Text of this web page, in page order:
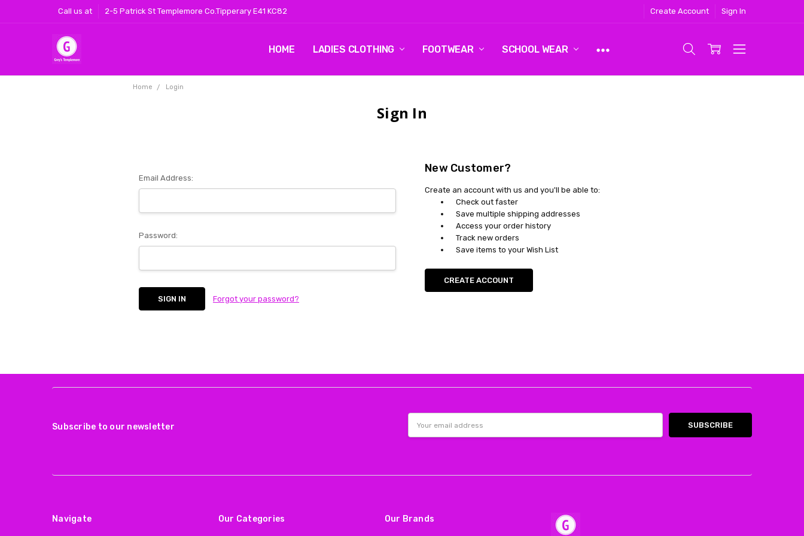
Call us at 2-5 Patrick St Templemore Co.Tipperary E41 KC82 Create Account Sign In
HOME LADIES CLOTHING FOOTWEAR SCHOOL WEAR
LOG 2
CONTACT US
SHIPPING & RETURNS
BLOG
Home Login
Sign In
Email Address:
Password:
Forgot your password?
New Customer?
Create an account with us and you'll be able to:
Check out faster
Save multiple shipping addresses
Access your order history
Track new orders
Save items to your Wish List
CREATE ACCOUNT
Subscribe to our newsletter
Address
Navigate Our Categories Our Brands